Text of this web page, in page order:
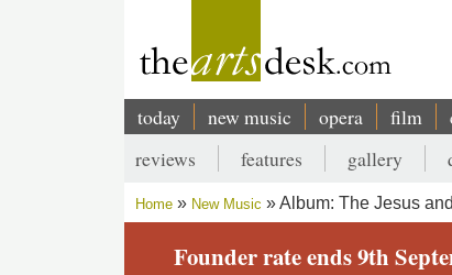
Main
navigation
today new music opera film
Secondary
menu
reviews features gallery
Breadcrumb
Home New Music Album: The Jesus
Founder rate ends 9th